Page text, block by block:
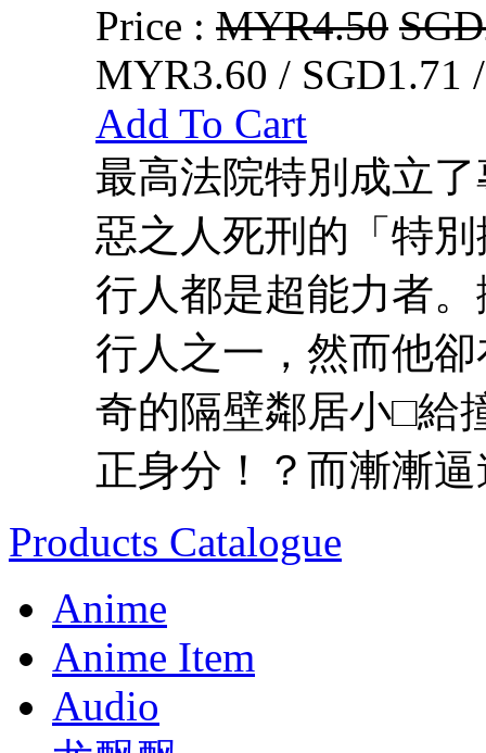
Price : MYR4.50
MYR3.60 / SGD1.71
Add To Cart
最高法院特別成立
惡之人死刑的「特
行人都是超能力者
行人之一，然而他
奇的隔壁鄰居小□給
正身分！？而漸漸
Products Catalogue
Anime
Anime Item
Audio